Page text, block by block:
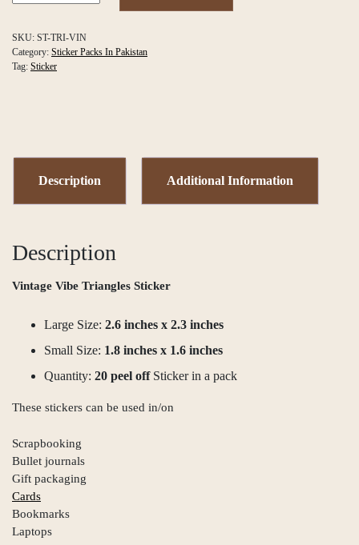
quantity
SKU: ST-TRI-VIN
Category: Sticker Packs In Pakistan
Tag: Sticker
Description Additional Information
Description
Vintage Vibe Triangles Sticker
Large Size: 2.6 inches x 2.3 inches
Small Size: 1.8 inches x 1.6 inches
Quantity: 20 peel offSticker in a pack
These stickers can be used in/on
Scrapbooking
Bullet journals
Gift packaging
Cards
Bookmarks
Laptops